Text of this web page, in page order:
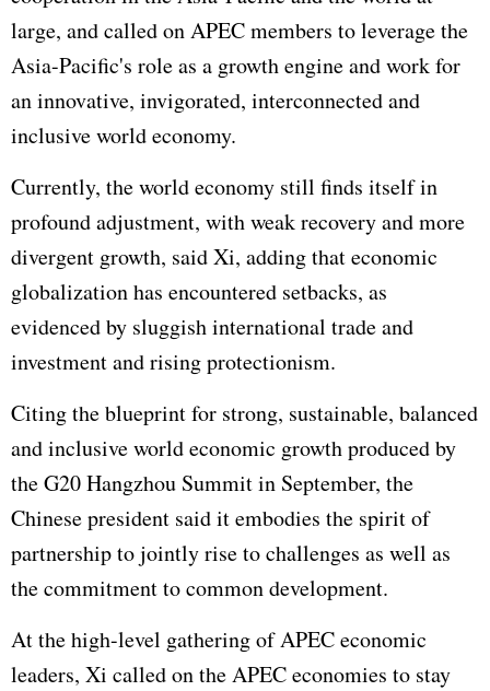
large, and called on APEC members to leverage the
Asia-Pacific's role as a growth engine and work for
an innovative, invigorated, interconnected and
inclusive world economy.
Currently, the world economy still finds itself in
profound adjustment, with weak recovery and more
divergent growth, said Xi, adding that economic
globalization has encountered setbacks, as
evidenced by sluggish international trade and
investment and rising protectionism.
Citing the blueprint for strong, sustainable, balanced
and inclusive world economic growth produced by
the G20 Hangzhou Summit in September, the
Chinese president said it embodies the spirit of
partnership to jointly rise to challenges as well as
the commitment to common development.
At the high-level gathering of APEC economic
leaders, Xi called on the APEC economies to stay